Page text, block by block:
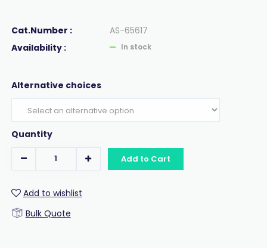
Cat.Number :
AS-65617
Availability :
In stock
Alternative choices
Quantity
Add to Cart
Add to wishlist
Bulk Quote